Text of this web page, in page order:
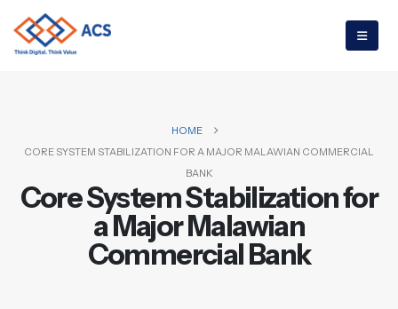
HOME
CORE SYSTEM STABILIZATION FOR A MAJOR MALAWIAN COMMERCIAL
BANK
Core System Stabilization for
a Major Malawian
Commercial Bank